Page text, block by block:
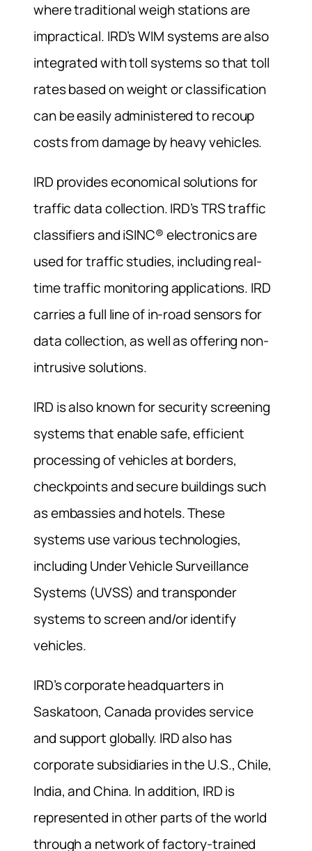
where traditional weigh stations are
impractical. IRD’s WIM systems are also
integrated with toll systems so that toll
rates based on weight or classification
can be easily administered to recoup
costs from damage by heavy vehicles.
IRD provides economical solutions for
traffic data collection. IRD’s TRS traffic
classifiers and iSINC® electronics are
used for traffic studies, including real-
time traffic monitoring applications. IRD
carries a full line of in-road sensors for
data collection, as well as offering non-
intrusive solutions.
IRD is also known for security screening
systems that enable safe, efficient
processing of vehicles at borders,
checkpoints and secure buildings such
as embassies and hotels. These
systems use various technologies,
including Under Vehicle Surveillance
Systems (UVSS) and transponder
systems to screen and/or identify
vehicles.
IRD’s corporate headquarters in
Saskatoon, Canada provides service
and support globally. IRD also has
corporate subsidiaries in the U.S., Chile,
India, and China. In addition, IRD is
represented in other parts of the world
through a network of factory-trained